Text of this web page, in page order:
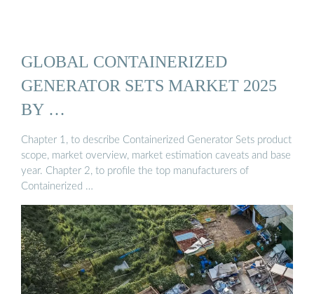
GLOBAL CONTAINERIZED
GENERATOR SETS MARKET 2025
BY …
Chapter 1, to describe Containerized Generator Sets product
scope, market overview, market estimation caveats and base
year. Chapter 2, to profile the top manufacturers of
Containerized …